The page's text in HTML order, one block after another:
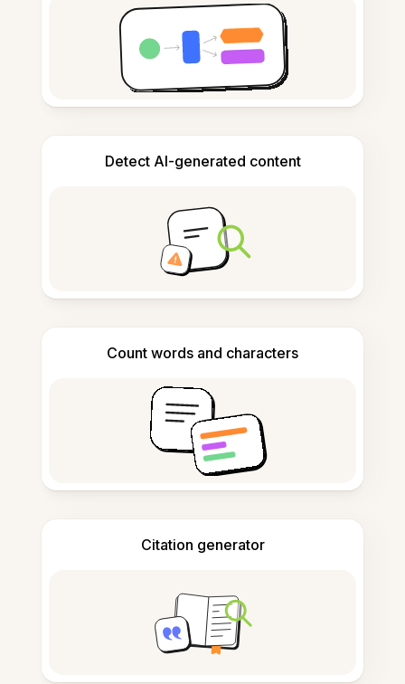
Detect AI-generated content
Count words and characters
Citation generator